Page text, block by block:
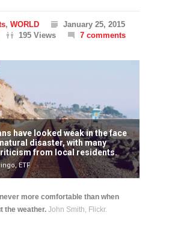
, WORLD
January 25, 2015
195 Views 7 comments
have looked weak in the face
disaster, with many
from local residents.
ETF
more comfortable than when
the weather. John Smith, Flickr.